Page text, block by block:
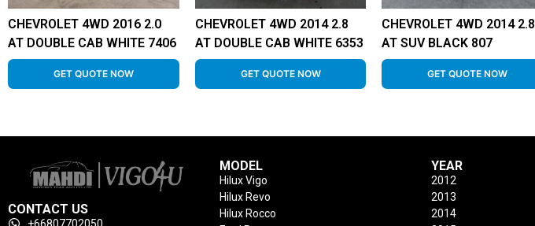
CHEVROLET 4WD 2016 2.0
AT DOUBLE CAB WHITE 7406
GET QUOTE NOW
CHEVROLET 4WD 2014 2.8
AT DOUBLE CAB WHITE 6353
GET QUOTE NOW
CHEVROLET 4WD 2014 2.8
AT SUV BLACK 807
GET QUOTE NOW
CONTACT US
+66807702050
MODEL
Hilux Vigo
Hilux Revo
Hilux Rocco
YEAR
2012
2013
2014